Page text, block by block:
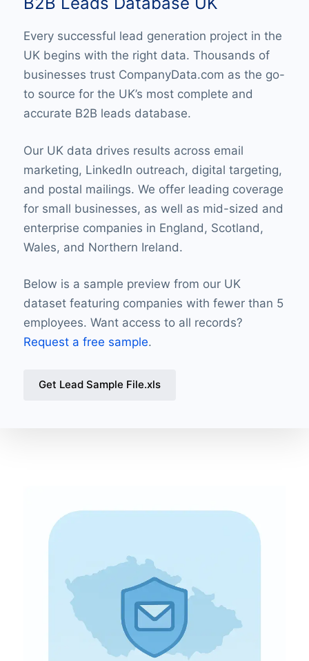
Every successful lead generation project in the
UK begins with the right data. Thousands of
businesses trust CompanyData.com as the go-
to source for the UK’s most complete and
accurate B2B leads database.
Our UK data drives results across email
marketing, LinkedIn outreach, digital targeting,
and postal mailings. We offer leading coverage
for small businesses, as well as mid-sized and
enterprise companies in England, Scotland,
Wales, and Northern Ireland.
Below is a sample preview from our UK
dataset featuring companies with fewer than 5
employees. Want access to all records?
Request a free sample.
Get Lead Sample File.xls